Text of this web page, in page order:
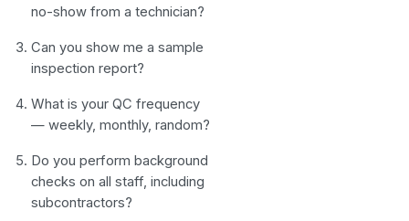
no-show from a technician?
Can you show me a sample
inspection report?
What is your QC frequency
— weekly, monthly, random?
Do you perform background
checks on all staff, including
subcontractors?